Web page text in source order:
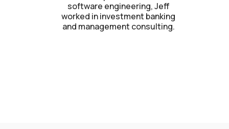
software engineering, Jeff
worked in investment banking
and management consulting.